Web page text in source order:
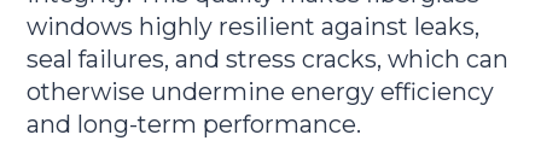
windows highly resilient against leaks,
seal failures, and stress cracks, which can
otherwise undermine energy efficiency
and long-term performance.